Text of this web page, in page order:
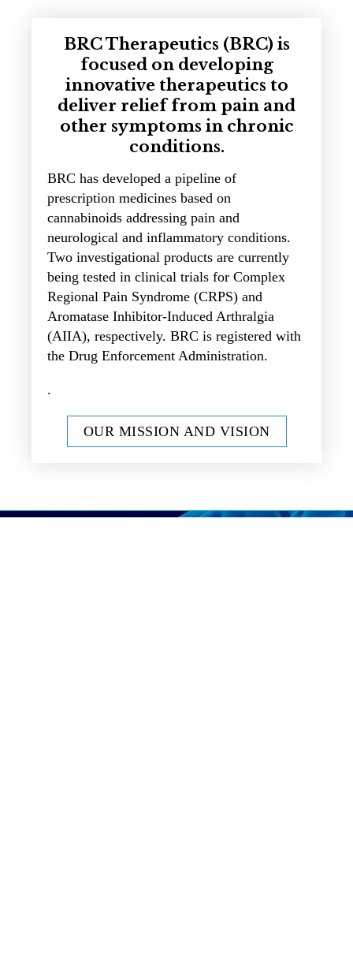
BRC Therapeutics (BRC) is
focused on developing
innovative therapeutics to
deliver relief from pain and
other symptoms in chronic
conditions.
BRC has developed a pipeline of
prescription medicines based on
cannabinoids addressing pain and
neurological and inflammatory conditions.
Two investigational products are currently
being tested in clinical trials for Complex
Regional Pain Syndrome (CRPS) and
Aromatase Inhibitor-Induced Arthralgia
(AIIA), respectively. BRC is registered with
the Drug Enforcement Administration.
.
OUR MISSION AND VISION